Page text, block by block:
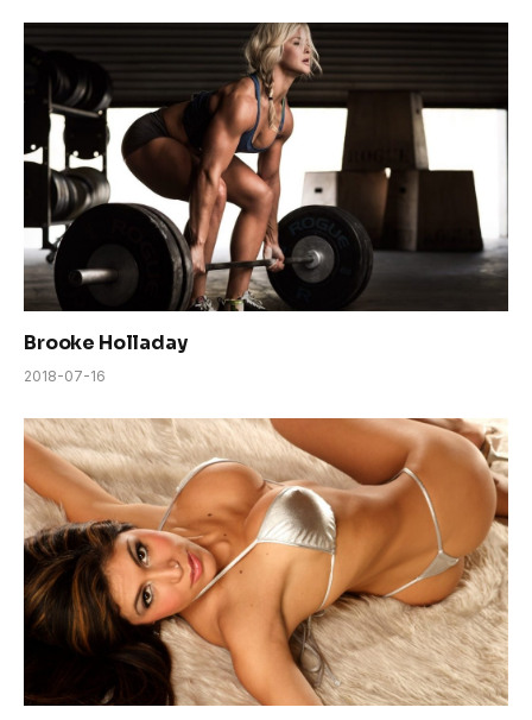
Brooke Holladay
2018-07-16